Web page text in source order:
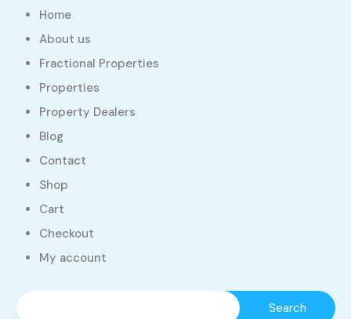
Home
About us
Fractional Properties
Properties
Property Dealers
Blog
Contact
Shop
Cart
Checkout
My account